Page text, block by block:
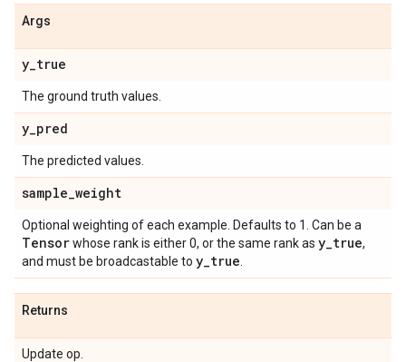
Args
y_true
The ground truth values.
y_pred
The predicted values.
sample_weight
Optional weighting of each example. Defaults to 1. Can be a
Tensorwhose rank is either 0, or the same rank as y_true,
and must be broadcastable to y_true
Returns
Update op.